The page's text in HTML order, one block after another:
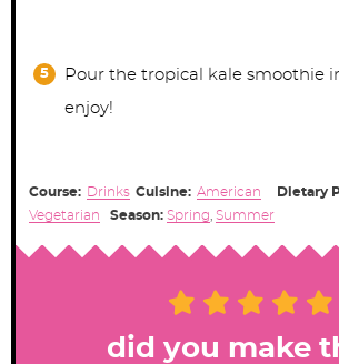
Pour the tropical kale smoothie
enjoy!
Course: Drinks Cuisine: American Dietary
Vegetarian
Season: Spring, Summer
did you make